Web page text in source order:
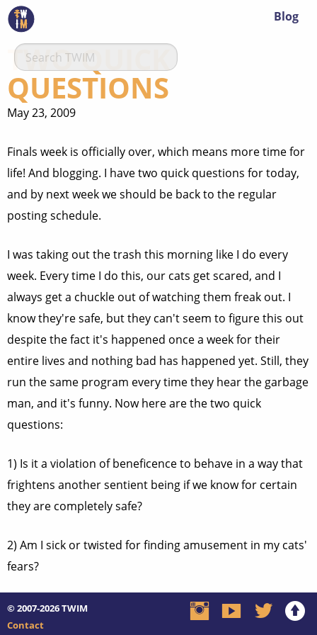
Blog
TWO QUICK
QUESTIONS
May 23, 2009
Finals week is officially over, which means more time for
life! And blogging. I have two quick questions for today,
and by next week we should be back to the regular
posting schedule.
I was taking out the trash this morning like I do every
week. Every time I do this, our cats get scared, and I
always get a chuckle out of watching them freak out. I
know they're safe, but they can't seem to figure this out
despite the fact it's happened once a week for their
entire lives and nothing bad has happened yet. Still, they
run the same program every time they hear the garbage
man, and it's funny. Now here are the two quick
questions:
1) Is it a violation of beneficence to behave in a way that
frightens another sentient being if we know for certain
they are completely safe?
2) Am I sick or twisted for finding amusement in my cats'
fears?
© 2007-2026TWIM
Contact